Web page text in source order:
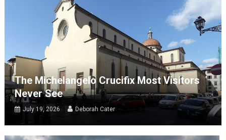
The Michelangelo Crucifix Most Visitors
Never See
July 19, 2026 Deborah Cater